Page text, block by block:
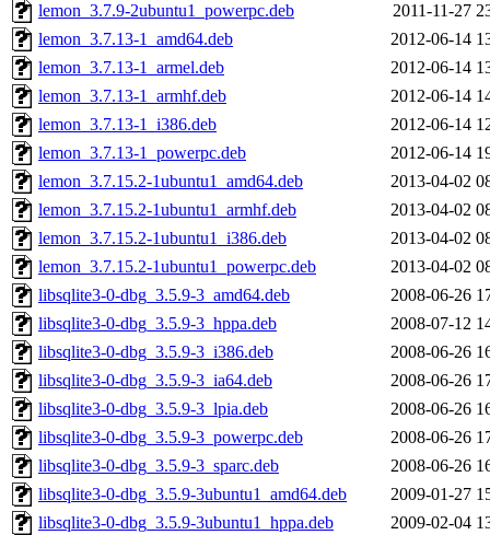
lemon_3.7.9-2ubuntu1_powerpc.deb
2011-11-27
lemon_3.7.13-1_amd64.deb
2012-06-14
lemon_3.7.13-1_armel.deb
2012-06-14
lemon_3.7.13-1_armhf.deb
2012-06-14
lemon_3.7.13-1_i386.deb
2012-06-14
lemon_3.7.13-1_powerpc.deb
2012-06-14
lemon_3.7.15.2-1ubuntu1_amd64.deb
2013-04-02
lemon_3.7.15.2-1ubuntu1_armhf.deb
2013-04-02
lemon_3.7.15.2-1ubuntu1_i386.deb
2013-04-02
lemon_3.7.15.2-1ubuntu1_powerpc.deb
2013-04-02
libsqlite3-0-dbg_3.5.9-3_amd64.deb
2008-06-26
libsqlite3-0-dbg_3.5.9-3_hppa.deb
2008-07-12
libsqlite3-0-dbg_3.5.9-3_i386.deb
2008-06-26
libsqlite3-0-dbg_3.5.9-3_ia64.deb
2008-06-26
libsqlite3-0-dbg_3.5.9-3_lpia.deb
2008-06-26
libsqlite3-0-dbg_3.5.9-3_powerpc.deb
2008-06-26
libsqlite3-0-dbg_3.5.9-3_sparc.deb
2008-06-26
libsqlite3-0-dbg_3.5.9-3ubuntu1_amd64.deb
2009-01-27
libsqlite3-0-dbg_3.5.9-3ubuntu1_hppa.deb
2009-02-04